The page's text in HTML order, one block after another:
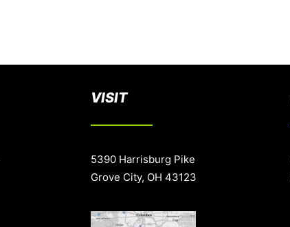
VISIT
5390 Harrisburg Pike
Grove City, OH 43123